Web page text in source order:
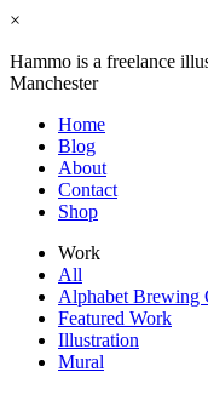
×
Hammo is a freelance
Manchester
Home
Blog
About
Contact
Shop
Work
All
Alphabet Brewing
Featured Work
Illustration
Mural